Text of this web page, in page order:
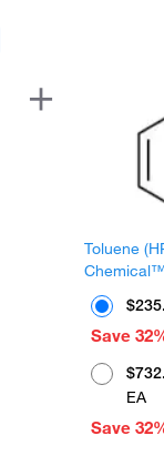
Toluene
Chemical™
Save
EA
Save